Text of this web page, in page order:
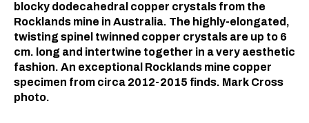
blocky dodecahedral copper crystals from the
Rocklands mine in Australia. The highly-elongated,
twisting spinel twinned copper crystals are up to 6
cm. long and intertwine together in a very aesthetic
fashion. An exceptional Rocklands mine copper
specimen from circa 2012-2015 finds. Mark Cross
photo.